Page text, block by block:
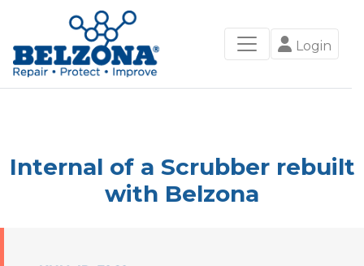
Login
Internal of a Scrubber rebuilt
with Belzona